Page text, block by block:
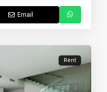
Email
Rent